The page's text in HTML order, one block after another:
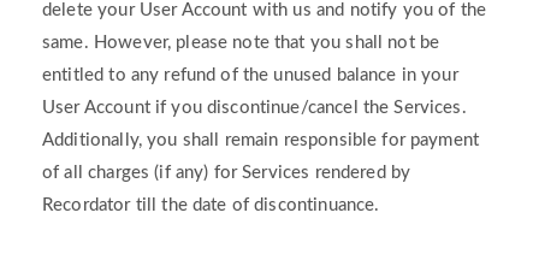
delete your User Account with us and notify you of the
same. However, please note that you shall not be
entitled to any refund of the unused balance in your
User Account if you discontinue/cancel the Services.
Additionally, you shall remain responsible for payment
of all charges (if any) for Services rendered by
Recordator till the date of discontinuance.